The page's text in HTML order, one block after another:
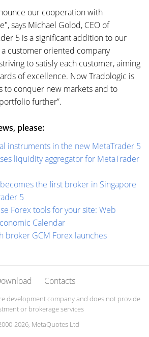
our cooperation with
says Michael Golod, CEO of
5 is a significant addition to our
customer oriented company
to satisfy each customer, aiming
of excellence. Now Tradologic is
to conquer new markets and to
further”.
please:
instruments in the new MetaTrader 5
liquidity aggregator for MetaTrader
the first broker in Singapore
5
Forex tools for your site: Web
Calendar
broker GCM Forex launches
Contacts
development company and does not provide
or brokerage services
2026, MetaQuotes Ltd